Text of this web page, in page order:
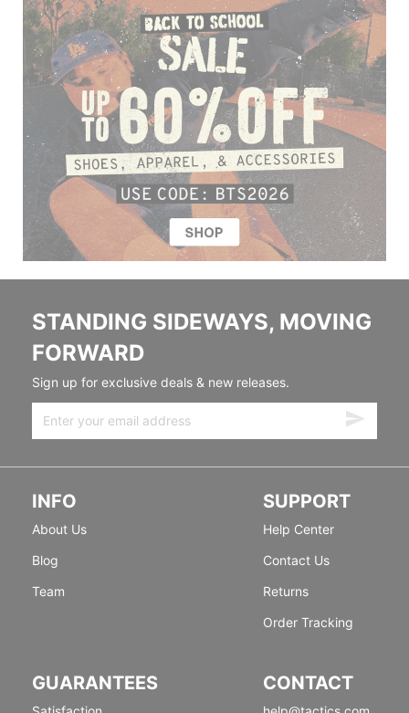
STANDING SIDEWAYS, MOVING
FORWARD
Sign up for exclusive deals & new releases.
INFO
About Us
Blog
Team
SUPPORT
Help Center
Contact Us
Returns
Order Tracking
GUARANTEES CONTACT